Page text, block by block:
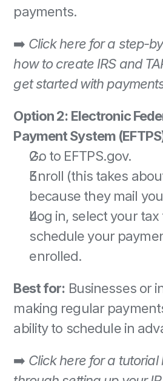
payments.
➡️ Click here for a step-
how to create IRS and
get started with
Option 2: Electronic
Payment System
Go to EFTPS.gov.
Enroll (this takes
because they mail
Log in, select your tax
schedule your
enrolled.
Best for: Businesses or
making regular
ability to schedule in
➡️ Click here for a